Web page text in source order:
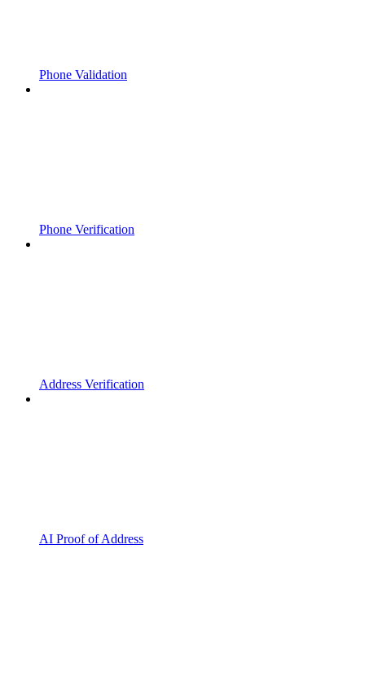
Phone Validation
Phone Verification
Address Verification
AI Proof of Address